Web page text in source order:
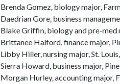
Brenda Gomez, biology major,
Daedrian Gore, business
Blake Griffin, biology and pre-med
Brittanee Halford, finance major,
Libby Hiller, nursing major, St.
Sierra Howard, business major,
Morgan Hurley, accounting major,